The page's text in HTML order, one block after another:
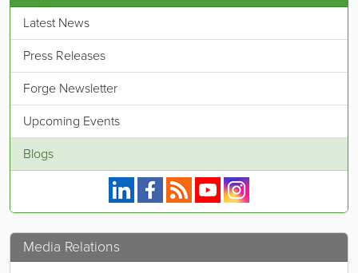
Latest News
Press Releases
Forge Newsletter
Upcoming Events
Blogs
Maptek on Linkedin.
Maptek on Facebook.
Maptek's RSS feed.
Maptek on YouTube.
Maptek on Instagram.
Media Relations